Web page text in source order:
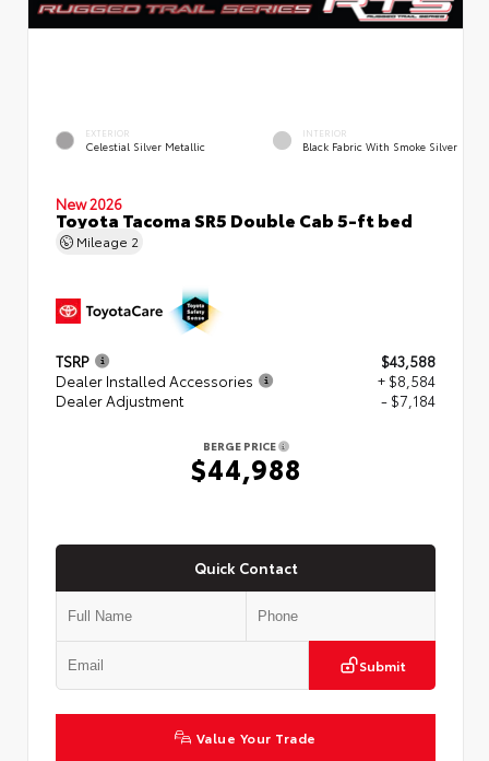
EXTERIOR
Celestial Silver Metallic
INTERIOR
Black Fabric With Smoke Silver
New 2026
Toyota Tacoma SR5 Double Cab 5-ft bed
Mileage 2
TSRP
$43,588
Dealer Installed Accessories
+ $8,584
Dealer Adjustment
- $7,184
BERGE PRICE
$44,988
Quick Contact
Submit
Value Your Trade